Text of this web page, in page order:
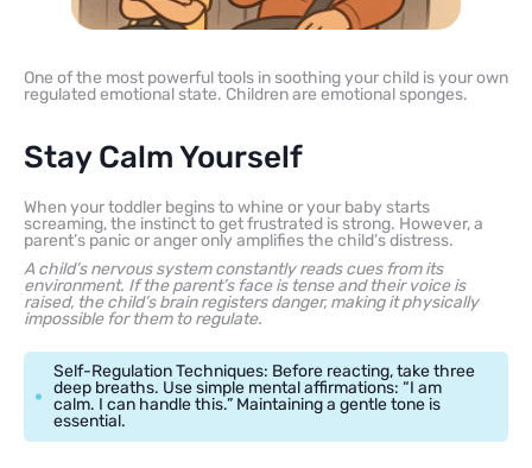
One of the most powerful tools in soothing your child is your own
regulated emotional state. Children are emotional sponges.
Stay Calm Yourself
When your toddler begins to whine or your baby starts
screaming, the instinct to get frustrated is strong. However, a
parent’s panic or anger only amplifies the child’s distress.
A child’s nervous system constantly reads cues from its
environment. If the parent’s face is tense and their voice is
raised, the child’s brain registers danger, making it physically
impossible for them to regulate.
Self-Regulation Techniques: Before reacting, take three
deep breaths. Use simple mental affirmations: “I am
calm. I can handle this.” Maintaining a gentle tone is
essential.